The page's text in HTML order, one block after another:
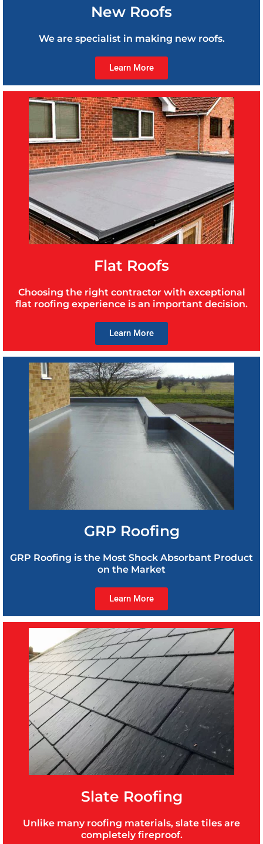
New Roofs
We are specialist in making new roofs.
Learn More
Flat Roofs
Choosing the right contractor with exceptional
flat roofing experience is an important decision.
Learn More
GRP Roofing
GRP Roofing is the Most Shock Absorbant Product
on the Market
Learn More
Slate Roofing
Unlike many roofing materials, slate tiles are
completely fireproof.